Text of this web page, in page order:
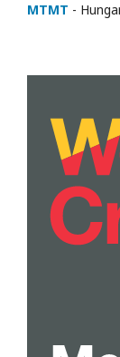
MTMT -